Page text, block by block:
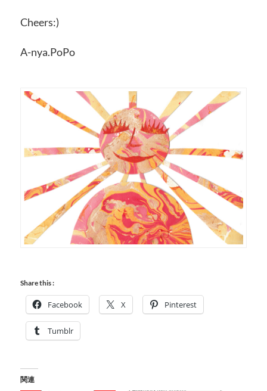
Cheers:)
A-nya.PoPo
Share this :
Facebook X Pinterest
Tumblr
関連